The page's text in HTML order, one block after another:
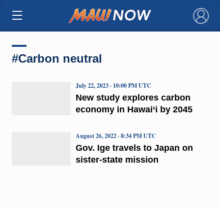
×
#Carbon neutral
New study explores carbon
economy in Hawai‘i by 2045
July 22, 2023 · 10:00 PM UTC
Gov. Ige travels to Japan on
sister-state mission
August 26, 2022 · 8:34 PM UTC